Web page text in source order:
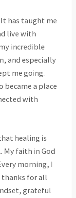
It has taught me
live with
incredible
and especially
me going.
became a place
with
healing is
My faith in God
morning, I
thanks for all
grateful